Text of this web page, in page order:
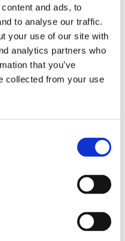
and ads, to
to analyse our traffic.
your use of our site with
analytics partners who
that you’ve
collected from your use
students in
PRELIM 3
with
learning
programmes
for today’s